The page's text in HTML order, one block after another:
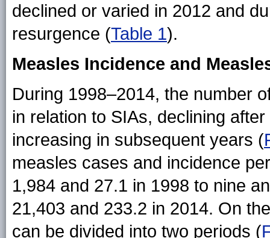
declined or varied in 2012 and
resurgence (Table 1).
Measles Incidence and
During 1998–2014, the number
in relation to SIAs, declining
increasing in subsequent years (
measles cases and incidence
1,984 and 27.1 in 1998 to nine
21,403 and 233.2 in 2014. On
can be divided into two periods (